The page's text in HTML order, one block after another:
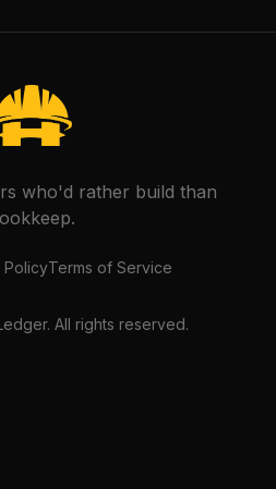
who'd rather build than
PolicyTerms of Service
All rights reserved.